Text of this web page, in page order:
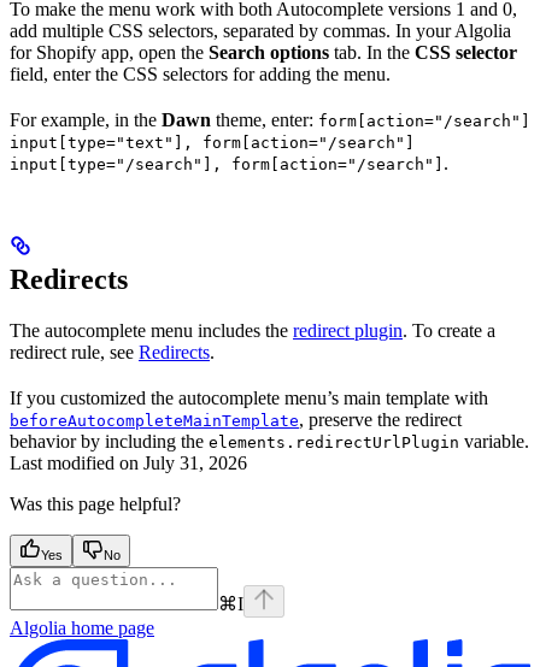
To make the menu work with both Autocomplete versions 1 and 0,
add multiple CSS selectors, separated by commas. In your Algolia
for Shopify app, open the Search options tab. In the CSS selector
field, enter the CSS selectors for adding the menu.
For example, in the Dawn theme, enter: form[action="/search"]
input[type="text"], form[action="/search"]
input[type="/search"], form[action="/search"] .
Redirects
The autocomplete menu includes the redirect plugin. To create a
redirect rule, see Redirects.
If you customized the autocomplete menu’s main template with
beforeAutocompleteMainTemplate, preserve the redirect
behavior by including the elements.redirectUrlPlugin variable.
Last modified on July 31, 2026
Was this page helpful?
Yes No
⌘I
Algolia home page